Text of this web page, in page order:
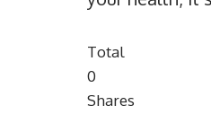
Total
0
Shares